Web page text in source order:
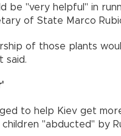
be "very helpful" in
of State Marco
of those plants
said.
to help Kiev get
"abducted" by